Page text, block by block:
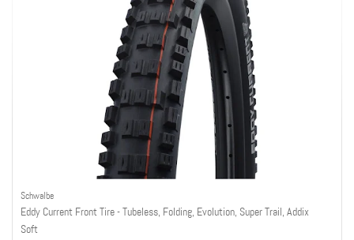
Schwalbe
Eddy Current Front Tire - Tubeless, Folding, Evolution, Super Trail, Addix
Soft